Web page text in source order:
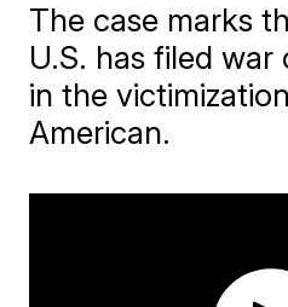
The case marks
U.S. has filed war
in the
American.